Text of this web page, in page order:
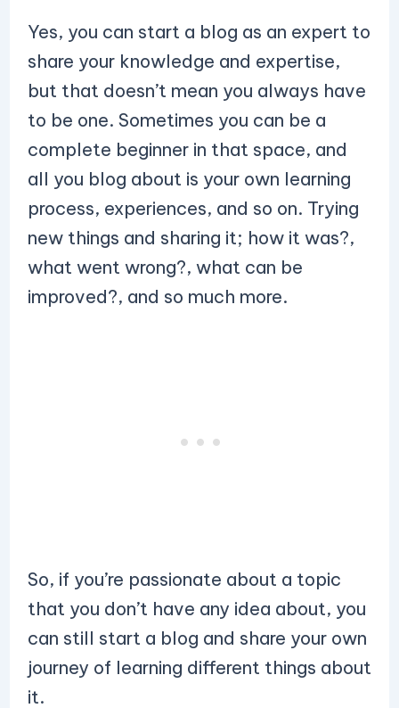
Yes, you can start a blog as an expert to
share your knowledge and expertise,
but that doesn’t mean you always have
to be one. Sometimes you can be a
complete beginner in that space, and
all you blog about is your own learning
process, experiences, and so on. Trying
new things and sharing it; how it was?,
what went wrong?, what can be
improved?, and so much more.
So, if you’re passionate about a topic
that you don’t have any idea about, you
can still start a blog and share your own
journey of learning different things about
it.